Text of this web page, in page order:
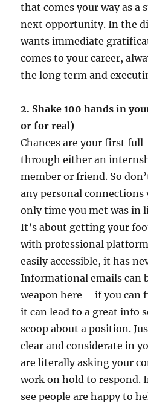
that comes your way as a
next opportunity. In the
wants immediate
comes to your career,
the long term and
2. Shake 100 hands in
or for real)
Chances are your first
through either an
member or friend. So
any personal connections
only time you met was in
It’s about getting your
with professional
easily accessible, it has
Informational emails can
weapon here – if you can
it can lead to a great info
scoop about a position.
clear and considerate in
are literally asking your
work on hold to respond.
see people are happy to